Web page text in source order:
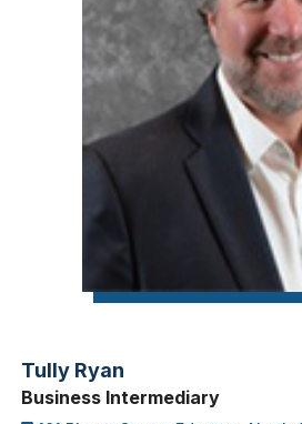
Tully Ryan
Business Intermediary